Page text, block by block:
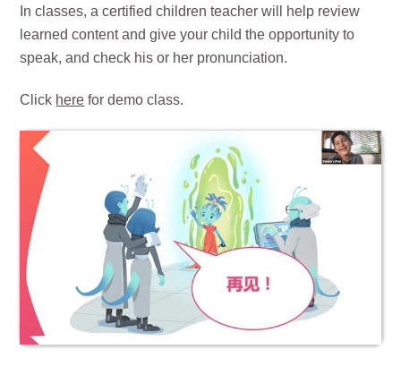
In classes, a certified children teacher will help review
learned content and give your child the opportunity to
speak, and check his or her pronunciation.
Click here for demo class.